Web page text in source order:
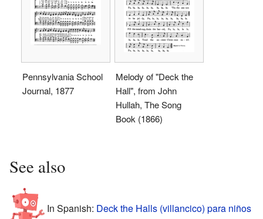
Pennsylvania School
Journal, 1877
Melody of "Deck the
Hall", from John
Hullah, The Song
Book (1866)
See also
In Spanish: Deck the Halls (villancico) para niños